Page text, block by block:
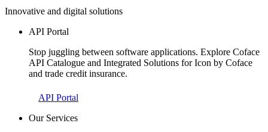
Innovative and digital solutions
API Portal
Stop juggling between software applications. Explore Coface
API Catalogue and Integrated Solutions for Icon by Coface
and trade credit insurance.
API Portal
Our Services